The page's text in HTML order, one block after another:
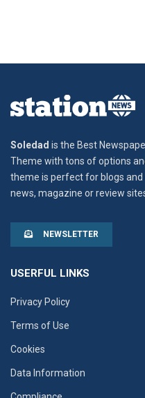
Soledad is the Best
Theme with tons of options
theme is perfect for blogs
news, magazine or review
NEWSLETTER
USERFUL LINKS
Privacy Policy
Terms of Use
Cookies
Data Information